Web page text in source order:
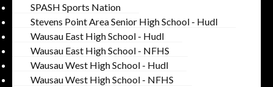
SPASH Sports Nation
Stevens Point Area Senior High School - Hudl
Wausau East High School - Hudl
Wausau East High School - NFHS
Wausau West High School - Hudl
Wausau West High School - NFHS